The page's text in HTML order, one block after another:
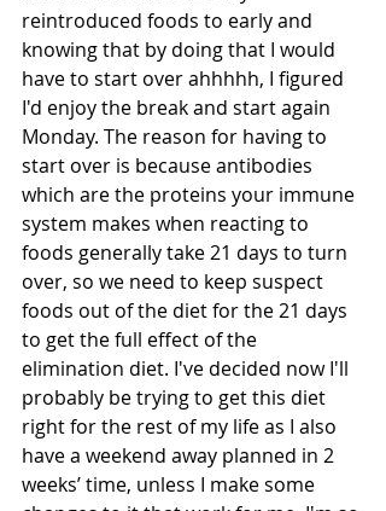
reintroduced foods to early and
knowing that by doing that I would
have to start over ahhhhh, I figured
I'd enjoy the break and start again
Monday. The reason for having to
start over is because antibodies
which are the proteins your immune
system makes when reacting to
foods generally take 21 days to turn
over, so we need to keep suspect
foods out of the diet for the 21 days
to get the full effect of the
elimination diet. I've decided now I'll
probably be trying to get this diet
right for the rest of my life as I also
have a weekend away planned in 2
weeks’ time, unless I make some